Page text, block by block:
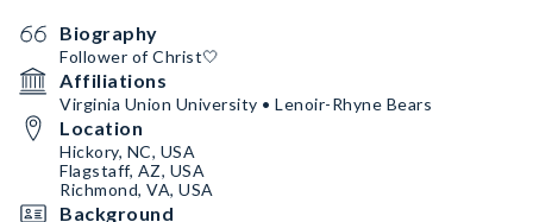
Biography
Follower of Christ🤍
Affiliations
Virginia Union University • Lenoir-Rhyne Bears
Location
Hickory, NC, USA
Flagstaff, AZ, USA
Richmond, VA, USA
Background